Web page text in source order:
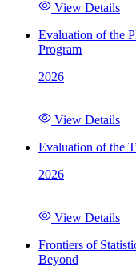
View Details
Evaluation of the
Program
2026
View Details
Evaluation of the
2026
View Details
Frontiers of
Beyond